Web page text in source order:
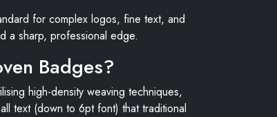
for complex logos, fine text, and
a sharp, professional edge.
Badges?
high-density weaving techniques,
text (down to 6pt font) that traditional